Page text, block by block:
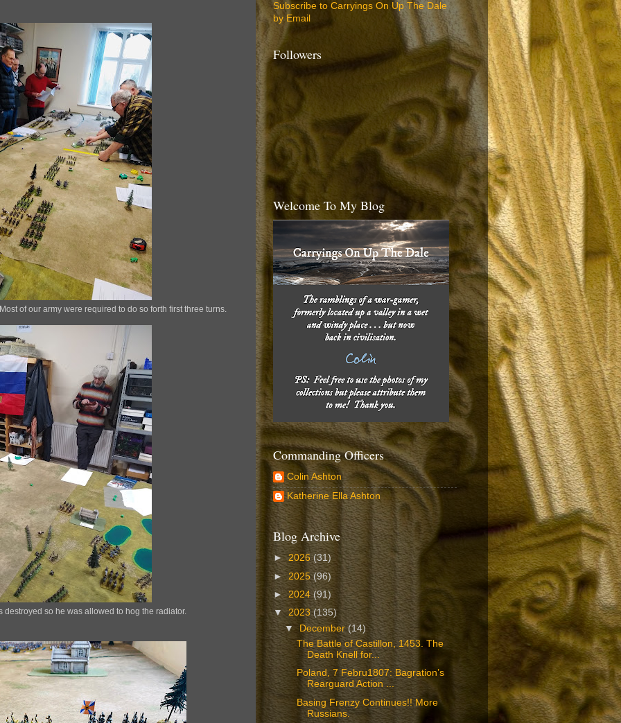
of our army were required to do so forth first three turns.
destroyed so he was allowed to hog the radiator.
Subscribe to Carryings On Up The Dale
by Email
Followers
Welcome To My Blog
Commanding Officers
Colin Ashton
Katherine Ella Ashton
Blog Archive
►2026(31)
► 2025(96)
►2024(91)
▼ 2023(135)
▼ December(14)
The Battle of Castillon, 1453. The
Death Knell for...
Poland, 7 Febru1807: Bagration’s
Rearguard Action ...
Basing Frenzy Continues!! More
Russians.